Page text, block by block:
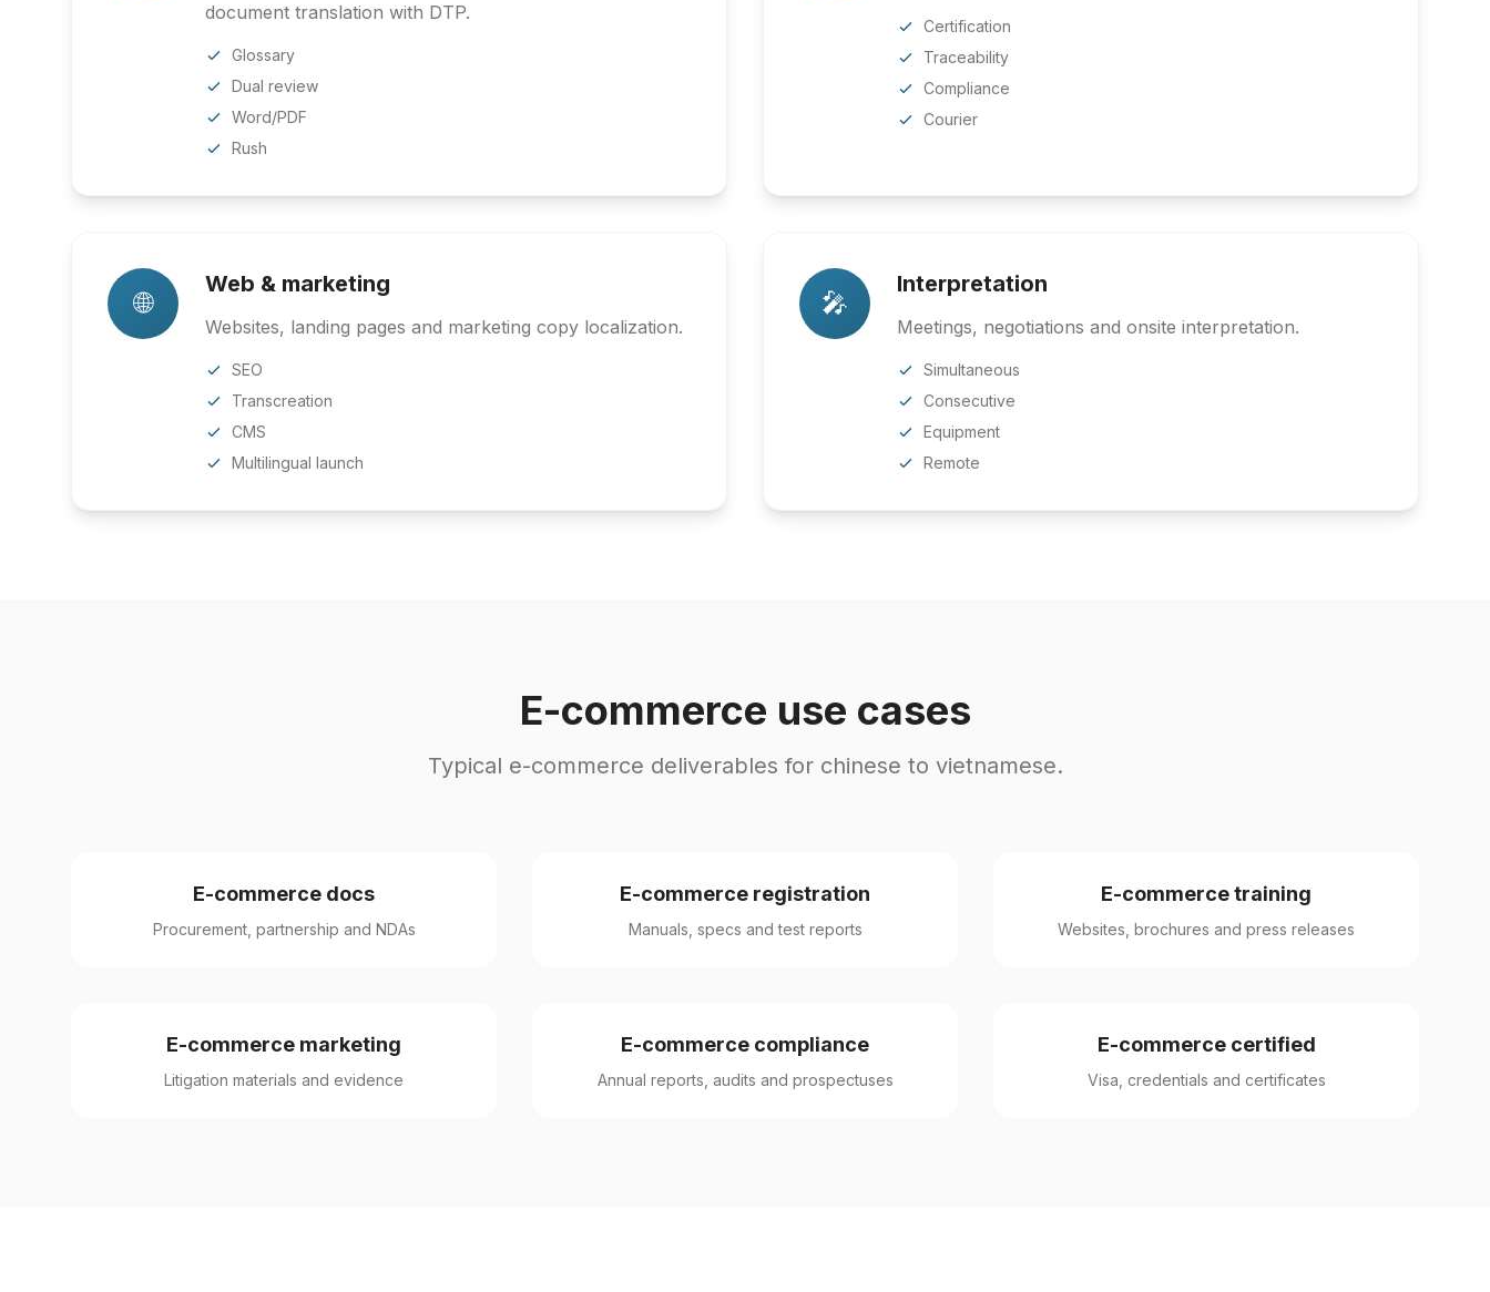
document translation with DTP.
Glossary
Dual review
Word/PDF
Rush
Certification
Traceability
Compliance
Courier
🌐
Web & marketing
Websites, landing pages and marketing copy localization.
SEO
Transcreation
CMS
Multilingual launch
🎤
Interpretation
Meetings, negotiations and onsite interpretation.
Simultaneous
Consecutive
Equipment
Remote
E-commerce use cases
Typical e-commerce deliverables for chinese to vietnamese.
E-commerce docs
Procurement, partnership and NDAs
E-commerce registration
Manuals, specs and test reports
E-commerce training
Websites, brochures and press releases
E-commerce marketing
Litigation materials and evidence
E-commerce compliance
Annual reports, audits and prospectuses
E-commerce certified
Visa, credentials and certificates